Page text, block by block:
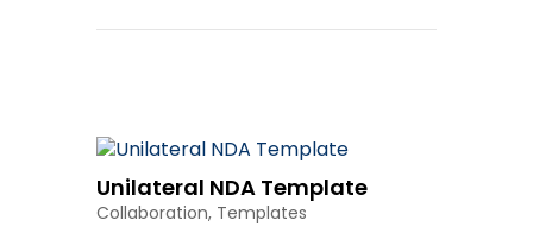
Unilateral NDA Template
Collaboration, Templates